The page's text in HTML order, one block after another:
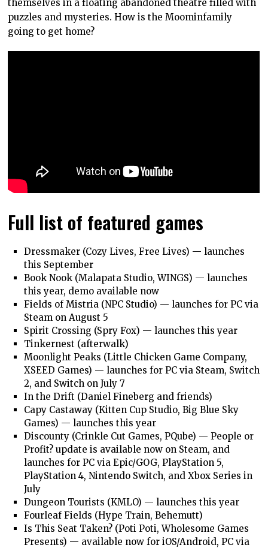
themselves in a floating abandoned theatre filled with
puzzles and mysteries. How is the Moominfamily
going to get home?
Full list of featured games
Dressmaker (Cozy Lives, Free Lives) — launches
this September
Book Nook (Malapata Studio, WINGS) — launches
this year, demo available now
Fields of Mistria (NPC Studio) — launches for PC via
Steam on August 5
Spirit Crossing (Spry Fox) — launches this year
Tinkernest (afterwalk)
Moonlight Peaks (Little Chicken Game Company,
XSEED Games) — launches for PC via Steam, Switch
2, and Switch on July 7
In the Drift (Daniel Fineberg and friends)
Capy Castaway (Kitten Cup Studio, Big Blue Sky
Games) — launches this year
Discounty (Crinkle Cut Games, PQube) — People or
Profit? update is available now on Steam, and
launches for PC via Epic/GOG, PlayStation 5,
PlayStation 4, Nintendo Switch, and Xbox Series in
July
Dungeon Tourists (KMLO) — launches this year
Fourleaf Fields (Hype Train, Behemutt)
Is This Seat Taken? (Poti Poti, Wholesome Games
Presents) — available now for iOS/Android, PC via